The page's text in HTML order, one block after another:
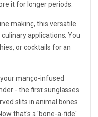
it for longer periods.
making, this versatile
applications. You
or cocktails for an
mango-infused
- the first sunglasses
slits in animal bones
that's a 'bone-a-fide'